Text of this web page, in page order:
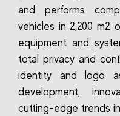
and performs
vehicles in 2,200 m2
equipment and
total privacy and
identity and logo
development,
cutting-edge trends